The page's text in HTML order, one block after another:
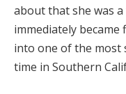
Hacklink Panel
Hacklink panel
Hacklink panel
about that she was
immediately became
into one of the most
time in Southern